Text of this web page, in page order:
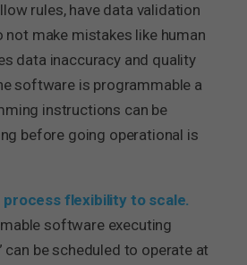
rules, have data validation
not make mistakes like human
data inaccuracy and quality
software is programmable a
instructions can be
before going operational is
flexibility to scale.
software executing
can be scheduled to operate at